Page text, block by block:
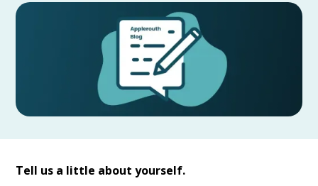
Tell us a little about yourself.